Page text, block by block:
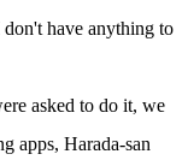
have anything to
asked to do it, we
apps, Harada-san